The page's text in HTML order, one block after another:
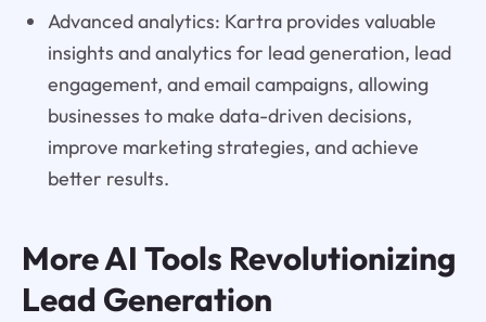
Advanced analytics: Kartra provides valuable
insights and analytics for lead generation, lead
engagement, and email campaigns, allowing
businesses to make data-driven decisions,
improve marketing strategies, and achieve
better results.
More AI Tools Revolutionizing
Lead Generation